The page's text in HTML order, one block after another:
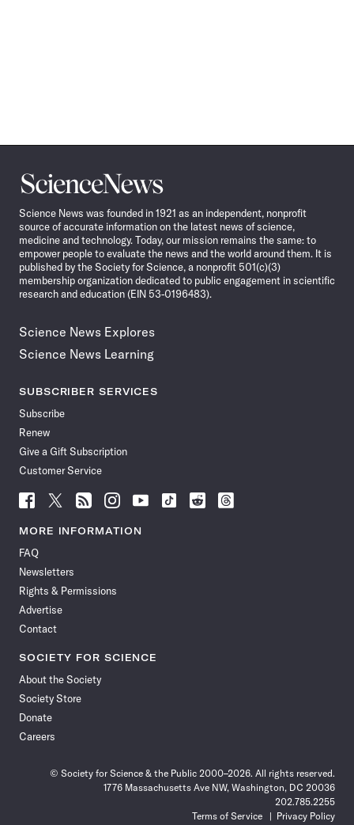
Science
News
Science News was founded in 1921 as an independent, nonprofit
source of accurate information on the latest news of science,
medicine and technology. Today, our mission remains the same: to
empower people to evaluate the news and the world around them. It is
published by the Society for Science, a nonprofit 501(c)(3)
membership organization dedicated to public engagement in scientific
research and education (EIN 53-0196483).
Science News Explores
Science News Learning
SUBSCRIBER SERVICES
Subscribe
Renew
Give a Gift Subscription
Customer Service
Follow
News
Facebook
Follow
News
Follow
News
Follow
News
Follow
News
Follow
Follow
Follow
MORE INFORMATION
FAQ
Newsletters
Rights & Permissions
Advertise
Contact
SOCIETY FOR SCIENCE
About the Society
Society Store
Donate
Careers
© Society for Science & the Public 2000–2026. All rights reserved.
1776 Massachusetts Ave NW, Washington, DC 20036
202.785.2255
Terms of Service
Privacy Policy